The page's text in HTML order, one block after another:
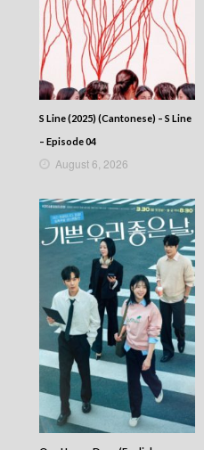
S Line (2025) (Cantonese) – S Line
– Episode 04
August 6, 2026